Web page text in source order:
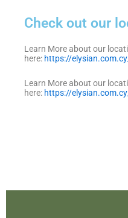
Check out our
Learn More about our
here: https://
Learn More about our
here: https://